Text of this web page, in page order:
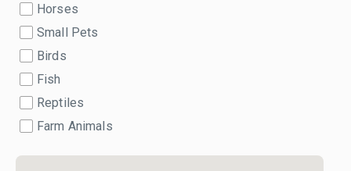
Horses
Small Pets
Birds
Fish
Reptiles
Farm Animals